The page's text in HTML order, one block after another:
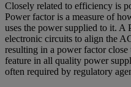
Closely related to efficiency is
Power factor is a measure of
uses the power supplied to it. A
electronic circuits to align the
resulting in a power factor
feature in all quality power
often required by regulatory